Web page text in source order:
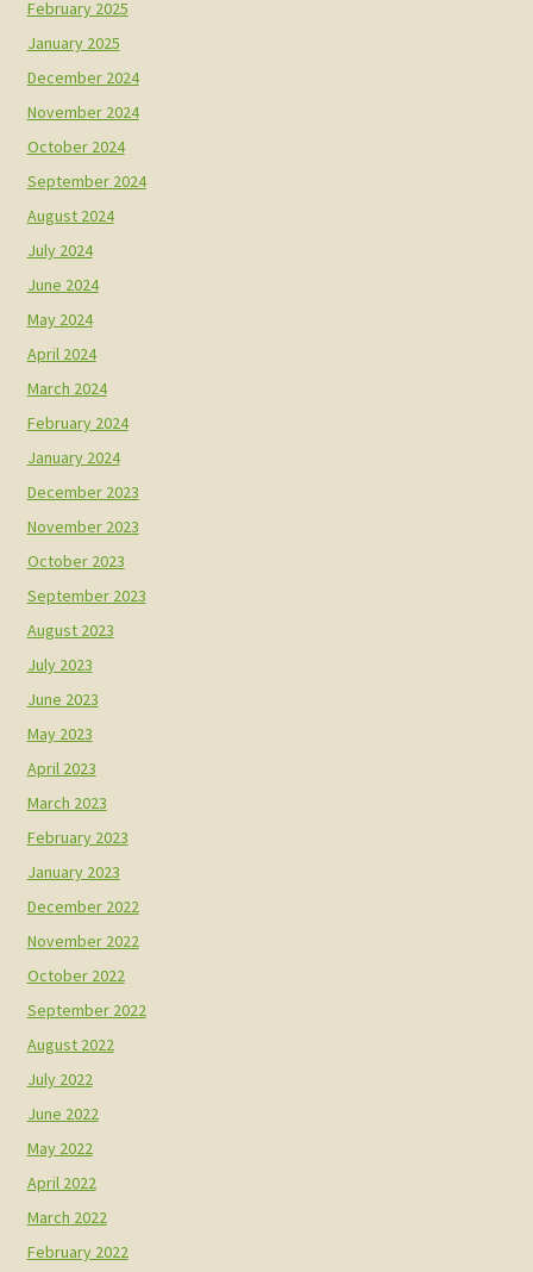
February 2025
January 2025
December 2024
November 2024
October 2024
September 2024
August 2024
July 2024
June 2024
May 2024
April 2024
March 2024
February 2024
January 2024
December 2023
November 2023
October 2023
September 2023
August 2023
July 2023
June 2023
May 2023
April 2023
March 2023
February 2023
January 2023
December 2022
November 2022
October 2022
September 2022
August 2022
July 2022
June 2022
May 2022
April 2022
March 2022
February 2022